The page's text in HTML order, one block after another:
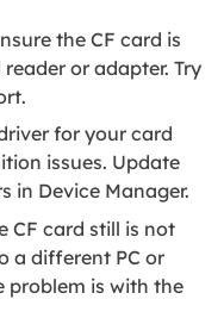
the CF card is
or adapter. Try
for your card
issues. Update
in Device Manager.
CF card still is not
a different PC or
problem is with the